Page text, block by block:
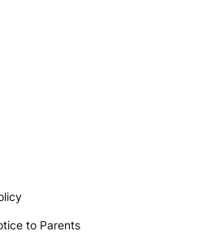
to Parents